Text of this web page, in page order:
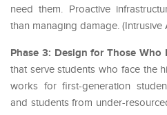
need them. Proactive
than managing damage. (Intrusive
Phase 3: Design for Those Who
that serve students who face the
works for first-generation
and students from under-